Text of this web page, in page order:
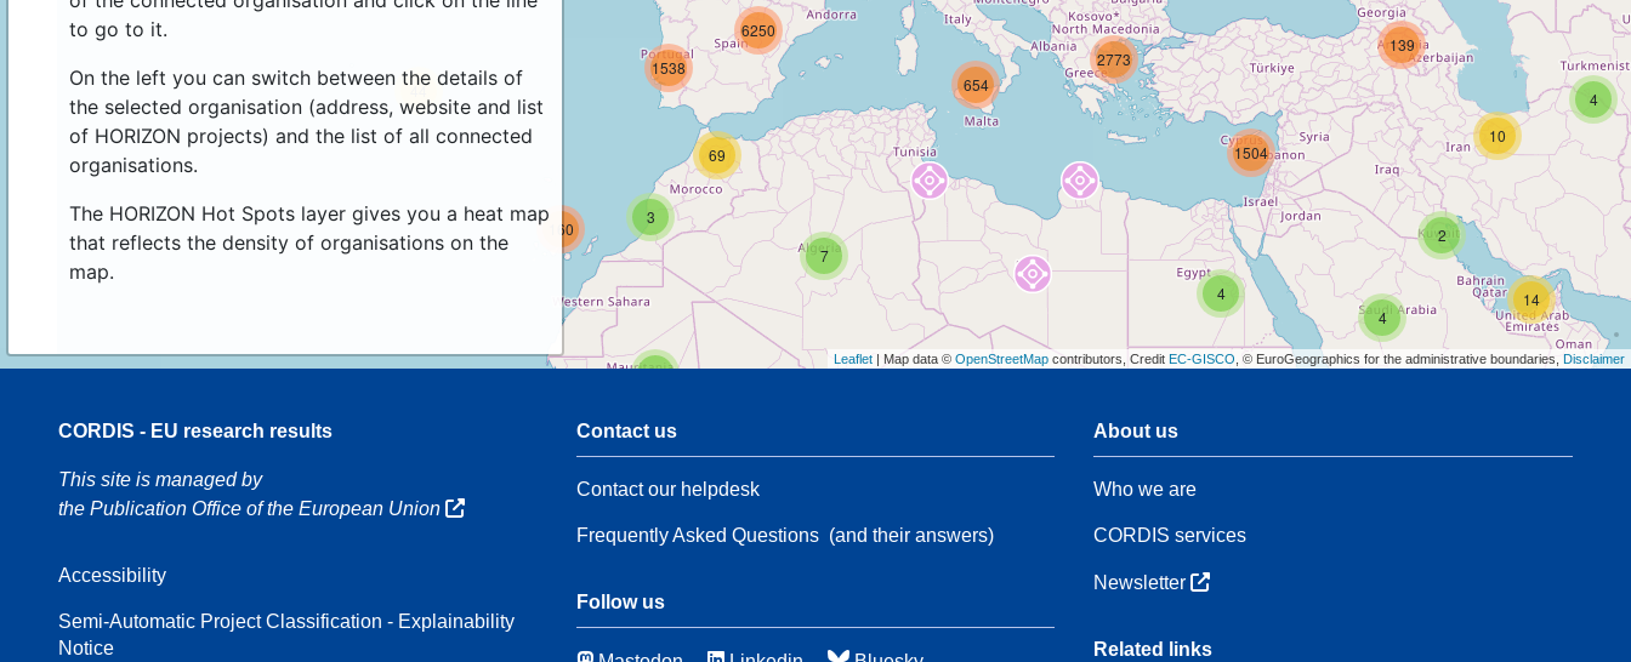
to go to it.
On the left you can switch between the details of
the selected organisation (address, website and list
of HORIZON projects) and the list of all connected
organisations.
The HORIZON Hot Spots layer gives you a heat map
that reflects the density of organisations on the
map.
2
18
14
2
4
10
4
7
44
3
160
69
1538
654
4
139
1504
6250
2773
Leaflet | Map data © OpenStreetMap contributors, Credit EC-GISCO , © EuroGeographics for the administrative boundaries, Disclaimer
CORDIS - EU research results
This site is managed by
the Publication Office of the European Union
Accessibility
Semi-Automatic Project Classification - Explainability
Notice
Contact us
Contact our helpdesk
Frequently Asked Questions(and their answers)
Follow us
About us
Who we are
CORDIS services
Newsletter
Related links